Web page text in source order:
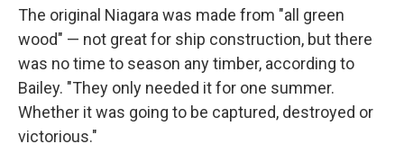
The original Niagara was made from "all green
wood" — not great for ship construction, but there
was no time to season any timber, according to
Bailey. "They only needed it for one summer.
Whether it was going to be captured, destroyed or
victorious."